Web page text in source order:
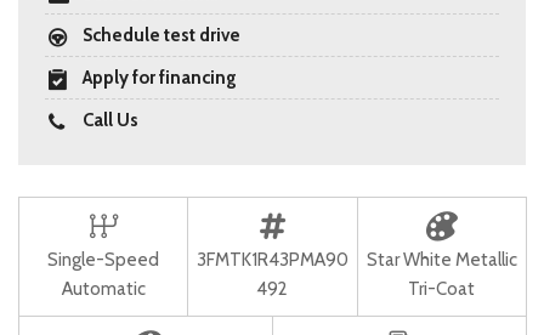
Schedule test drive
Apply for financing
Call Us
Single-Speed
Automatic
3FMTK1R43PMA90
492
Star White Metallic
Tri-Coat